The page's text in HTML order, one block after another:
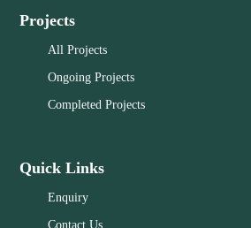
Projects
All Projects
Ongoing Projects
Completed Projects
Quick Links
Enquiry
Contact Us